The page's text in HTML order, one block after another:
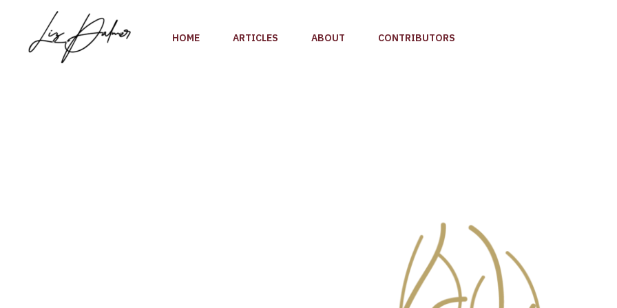
content
HOME ARTICLES ABOUT CONTRIBUTORS